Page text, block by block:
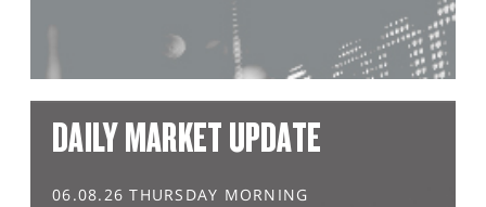
DAILY MARKET UPDATE
06.08.26 THURSDAY MORNING